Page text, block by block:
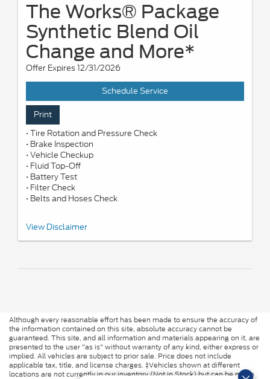
The Works® Package
Synthetic Blend Oil
Change and More*
Offer Expires 12/31/2026
Schedule Service
Print
• Tire Rotation and Pressure Check
• Brake Inspection
• Vehicle Checkup
• Fluid Top-Off
• Battery Test
• Filter Check
• Belts and Hoses Check
*Includes up to 6 quarts of Motorcraft® oil and Motorcraft oil filter.
may change or discontinue this program at any time. Motorcraft®
View Disclaimer
Although every reasonable effort has been made to ensure the accuracy of
the information contained on this site, absolute accuracy cannot be
guaranteed. This site, and all information and materials appearing on it, are
presented to the user "as is" without warranty of any kind, either express or
implied. All vehicles are subject to prior sale. Price does not include
applicable tax, title, and license charges. ‡Vehicles shown at different
locations are not currently in our inventory (Not in Stock) but can be made